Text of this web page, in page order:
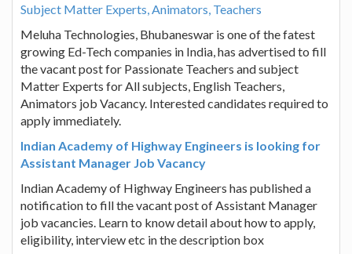
Subject Matter Experts, Animators, Teachers
Meluha Technologies, Bhubaneswar is one of the fatest
growing Ed-Tech companies in India, has advertised to fill
the vacant post for Passionate Teachers and subject
Matter Experts for All subjects, English Teachers,
Animators job Vacancy. Interested candidates required to
apply immediately.
Indian Academy of Highway Engineers is looking for
Assistant Manager Job Vacancy
Indian Academy of Highway Engineers has published a
notification to fill the vacant post of Assistant Manager
job vacancies. Learn to know detail about how to apply,
eligibility, interview etc in the description box